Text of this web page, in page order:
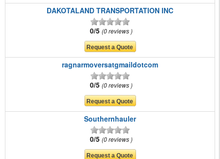
DAKOTALAND TRANSPORTATION INC
0/5 0 reviews
ragnarmoversatgmaildotcom
0/5 0 reviews
Southernhauler
0/5 0 reviews